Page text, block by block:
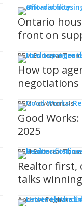
Ontario
front on
REM Editorial
How top
negotiations
REM Advertorials
Good
2025
REM Editorial
Realtor first,
talks
Andrew Fogliato